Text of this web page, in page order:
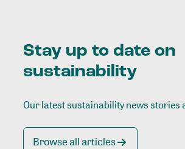
Stay up to date on
sustainability
Our latest sustainability news stories
Browse all articles